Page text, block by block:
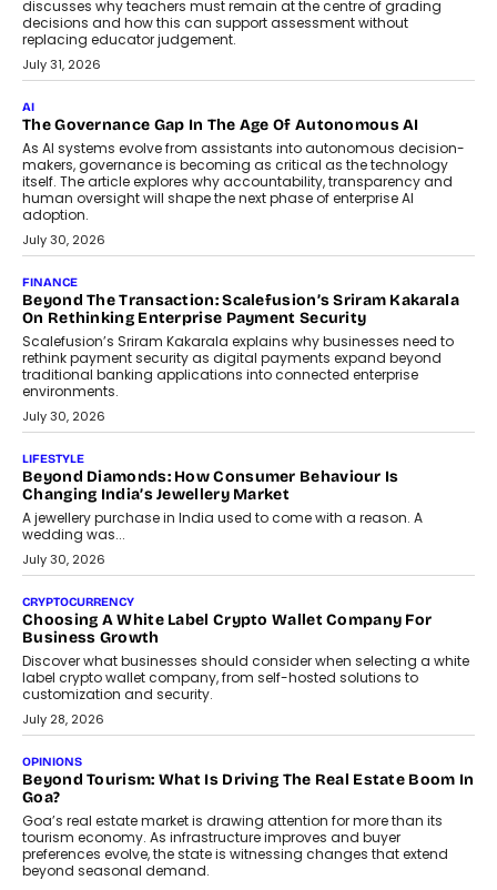
BUSINESS
Remsons Industries Appoints Rahul Prabhakar Desai As
CEO
Rahul Prabhakar Desai has been appointed CEO of Remsons
Industries, succeeding Amit Srivastava as the automotive
components manufacturer advances its planned leadership
transition.
August 4, 2026
FINANCE
PayMe CEO Mahesh Shukla On Where Loans Against
Mutual Funds Fit In India’s Credit Market
Mahesh Shukla, Founder & CEO of PayMe, outlines how India’s
expanding mutual fund investor base is creating new
opportunities for asset-backed lending without disrupting long-
term wealth creation.
August 4, 2026
INTERVIEWS
The Privacy Imperative: Judge India’s Abhishek Agarwal
On Modernising Enterprise Infrastructure
The Judge Group’s Abhishek Agarwal discusses why data privacy
is becoming a strategic business priority and how it is shaping
enterprise technology and digital transformation strategies.
August 2, 2026
INTERVIEWS
Beyond The Profile Picture: FRND CPO Harshvardhan
FRND Co-founder and CPO Harshvardhan Chhangani discusses
why voice-first interactions and AI-powered identity are redefining
social discovery for users beyond India’s metro markets.
August 1, 2026
AUTO
A Beginner’s Guide To Annual Auto Maintenance
Annual auto maintenance helps keep your vehicle reliable, safe,
and ready for everyday driving....
August 1, 2026
AI
Grading In The AI Era: AssessPrep’s Karan Gupta On
Building Teacher-Led Assessment Models For Schools